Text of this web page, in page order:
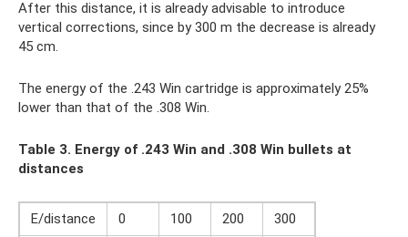
After this distance, it is already advisable to introduce
vertical corrections, since by 300 m the decrease is already
45 cm.
The energy of the .243 Win cartridge is approximately 25%
lower than that of the .308 Win.
Table 3. Energy of .243 Win and .308 Win bullets at
distances
E/distance 0 100 200
300